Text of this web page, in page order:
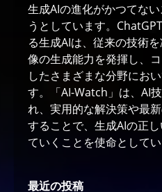
生成AIの進化がかつてな
うとしています。
る生成AIは、従来の技術
像の生成能力を発揮し、
したさまざまな分野にお
す。「AI-Watch」は、AI
れ、実用的な解決策や最
することで、生成AIの正
ていくことを使命としてい
最近の投稿